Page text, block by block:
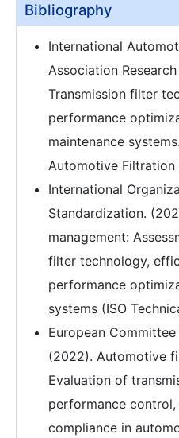
Bibliography
International
Association
Transmission filter
performance
maintenance
Automotive Filtration
International
Standardization.
management:
filter technology,
performance
systems (ISO
European
(2022). Automotive
Evaluation of
performance control,
compliance in